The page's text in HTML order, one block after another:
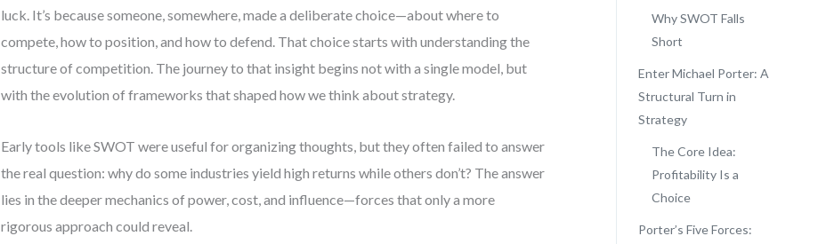
luck. It’s because someone, somewhere, made a deliberate choice—about where to
compete, how to position, and how to defend. That choice starts with understanding the
structure of competition. The journey to that insight begins not with a single model, but
with the evolution of frameworks that shaped how we think about strategy.
Early tools like SWOT were useful for organizing thoughts, but they often failed to answer
the real question: why do some industries yield high returns while others don’t? The answer
lies in the deeper mechanics of power, cost, and influence—forces that only a more
rigorous approach could reveal.
Why SWOT Falls
Short
Enter Michael Porter: A
Structural Turn in
Strategy
The Core Idea:
Profitability Is a
Choice
Porter’s Five Forces: